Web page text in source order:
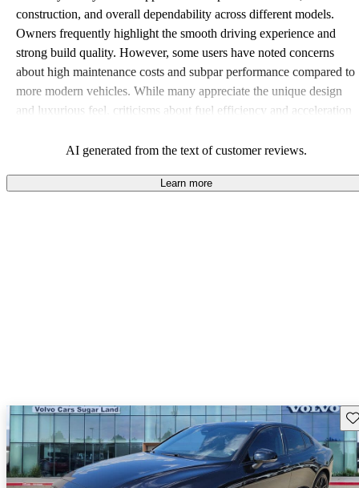
construction, and overall dependability across different models.
Owners frequently highlight the smooth driving experience and
strong build quality. However, some users have noted concerns
about high maintenance costs and subpar performance compared to
more modern vehicles. While many appreciate the unique design
and luxurious feel, criticisms about fuel efficiency and acceleration
comfort, and a robust driving experience.
AI generated from the text of customer reviews.
Learn more